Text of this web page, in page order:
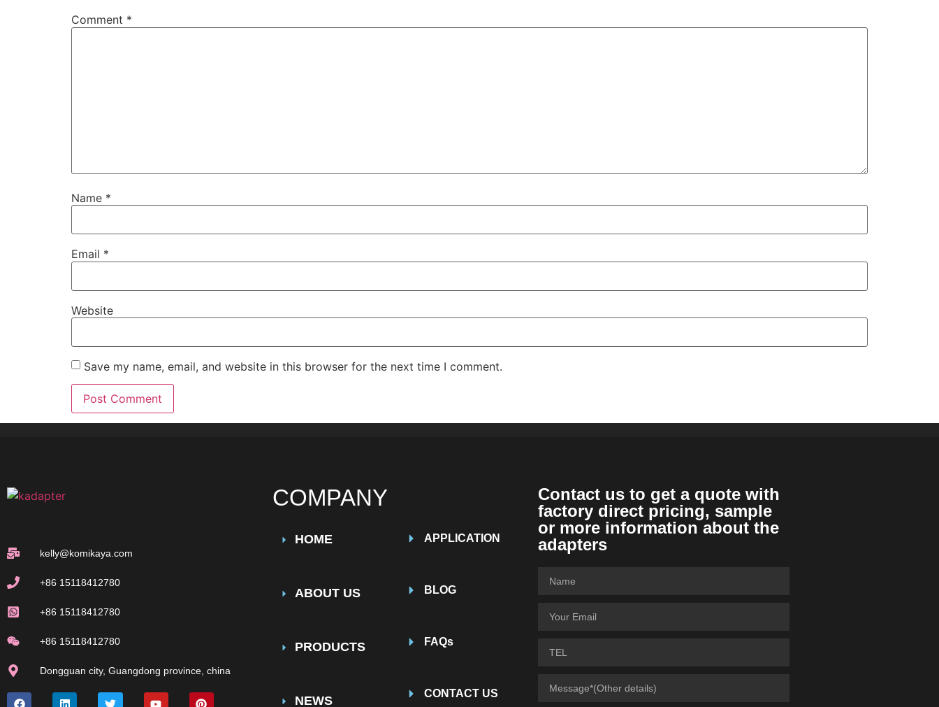
Comment *
Name *
Email *
Website
Save my name, email, and website in this browser for the next time I comment.
kelly@komikaya.com
+86 15118412780
+86 15118412780
+86 15118412780
Dongguan city, Guangdong province, china
COMPANY
HOME
ABOUT US
PRODUCTS
NEWS
APPLICATION
BLOG
FAQs
CONTACT US
Contact us to get a quote with
factory direct pricing, sample
or more information about the
adapters